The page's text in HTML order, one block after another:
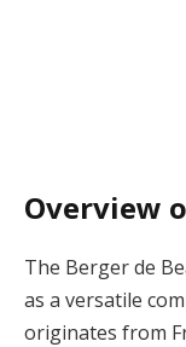
Overview
The Berger de
as a versatile
originates from